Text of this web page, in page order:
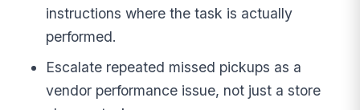
instructions where the task is actually
performed.
Escalate repeated missed pickups as a
vendor performance issue, not just a store